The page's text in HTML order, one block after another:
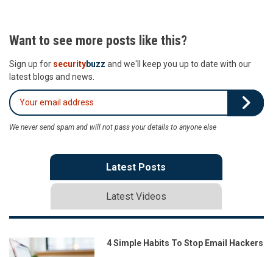
Want to see more posts like this?
Sign up for securitybuzz and we'll keep you up to date with our
latest blogs and news.
We never send spam and will not pass your details to anyone else
Latest Posts
Latest Videos
4 Simple Habits To Stop Email Hackers